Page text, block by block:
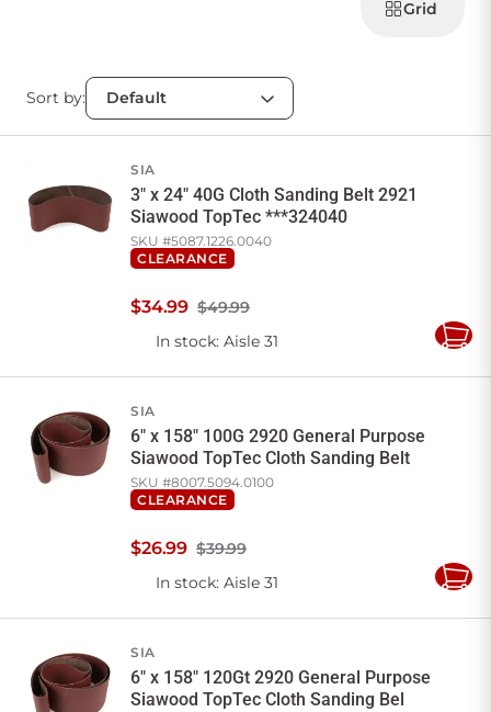
Sign in
Account
Favourites
My lists
Checkout
Cart
products
Grid
Sort by:
SIA
3" x 24" 40G Cloth Sanding Belt 2921
Siawood TopTec ***324040
SKU #5087.1226.0040
CLEARANCE
$49.99
$34.99
In stock: Aisle 31
Add
SIA
6" x 158" 100G 2920 General Purpose
Siawood TopTec Cloth Sanding Belt
SKU #8007.5094.0100
CLEARANCE
$39.99
$26.99
In stock: Aisle 31
Add
SIA
6" x 158" 120Gt 2920 General Purpose
Siawood TopTec Cloth Sanding Bel